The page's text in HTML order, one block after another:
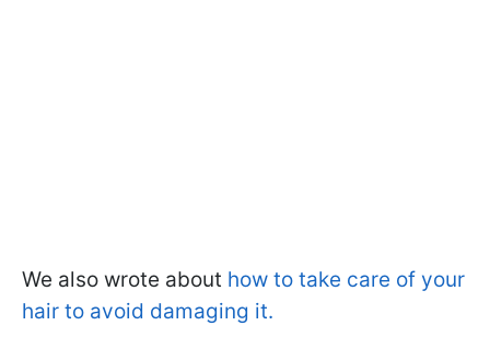
We also wrote about how to take care of your
hair to avoid damaging it.